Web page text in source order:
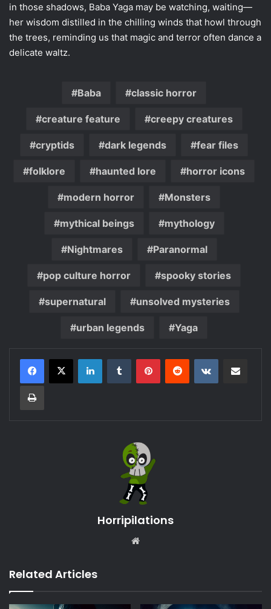
in those shadows, Baba Yaga may be watching, waiting—
her wisdom distilled in the chilling winds that howl through
the trees, reminding us that magic and terror often dance a
delicate waltz.
Baba classic horror
creature feature creepy creatures
cryptids dark legends fear files
folklore haunted lore horror icons
modern horror Monsters
mythical beings mythology
Nightmares Paranormal
pop culture horror spooky stories
supernatural unsolved mysteries
urban legends Yaga
LinkedInTumblr PinterestReddit VKontakte
Print
Horripilations
Related Articles